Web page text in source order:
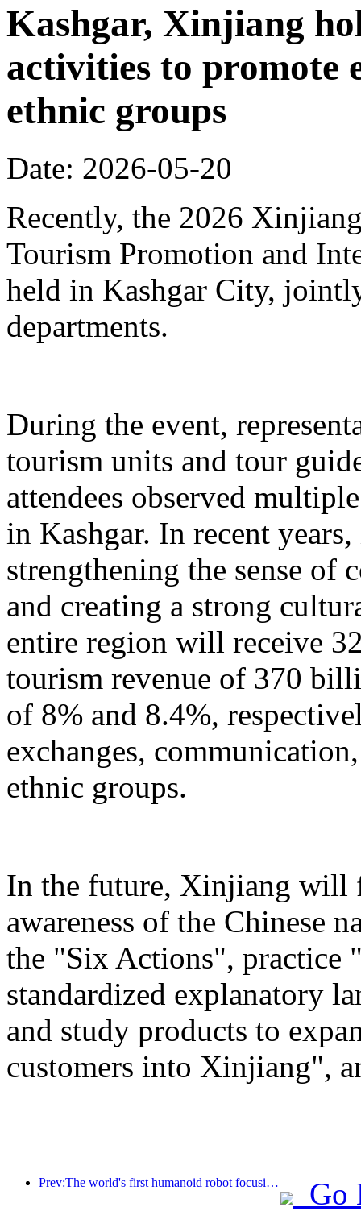
Kashgar, Xinjiang
activities to promote
ethnic groups
Date: 2026-05-20
Recently, the 2026
Tourism Promotion and
held in Kashgar City,
departments.
During the event,
tourism units and tour
attendees observed
in Kashgar. In recent
strengthening the sense of
and creating a strong
entire region will receive
tourism revenue of 370
of 8% and 8.4%,
exchanges,
ethnic groups.
In the future, Xinjiang will
awareness of the Chinese
the "Six Actions", practice
standardized explanatory
and study products to
customers into Xinjiang",
Prev:The world's first humanoid robot focusing on cross scene catering services has been released
Go